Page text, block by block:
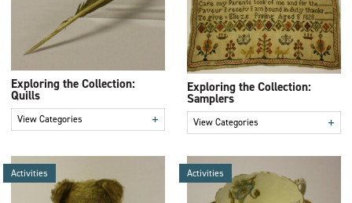
Exploring the Collection:
Quills
View Categories +
Exploring the Collection:
Samplers
View Categories +
Activities Activities